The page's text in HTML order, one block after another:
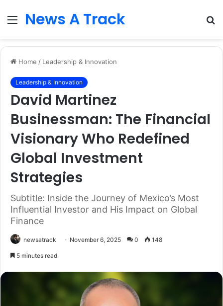
Menu
News A Track
Home / Leadership & Innovation
Leadership & Innovation
David Martinez
Businessman: The Financial
Visionary Who Redefined
Global Investment
Strategies
Subtitle: Inside the Journey of Mexico’s Most
Influential Investor and His Impact on Global
Finance
newsatrack November 6, 2025 0 148
5 minutes read